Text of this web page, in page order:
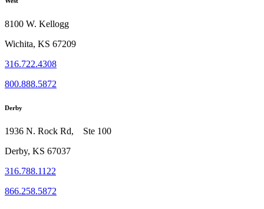
8100 W. Kellogg
Wichita, KS 67209
316.722.4308
800.888.5872
Derby
1936 N. Rock Rd, Ste 100
Derby, KS 67037
316.788.1122
866.258.5872